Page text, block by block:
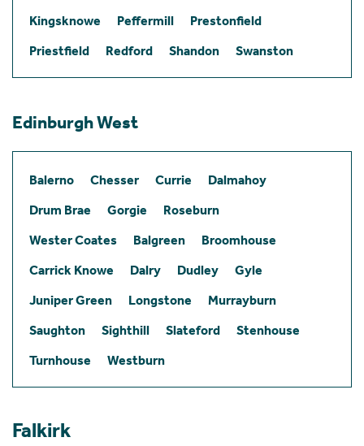
Kingsknowe
Peffermill
Prestonfield
Priestfield
Redford Shandon Swanston
Edinburgh West
Balerno Chesser Currie
Dalmahoy
Drum Brae
Gorgie
Roseburn
Wester Coates
Balgreen
Broomhouse
Carrick Knowe
Dalry Dudley
Gyle
Juniper Green
Longstone
Murrayburn
Saughton
Sighthill Slateford
Stenhouse
Turnhouse
Westburn
Falkirk